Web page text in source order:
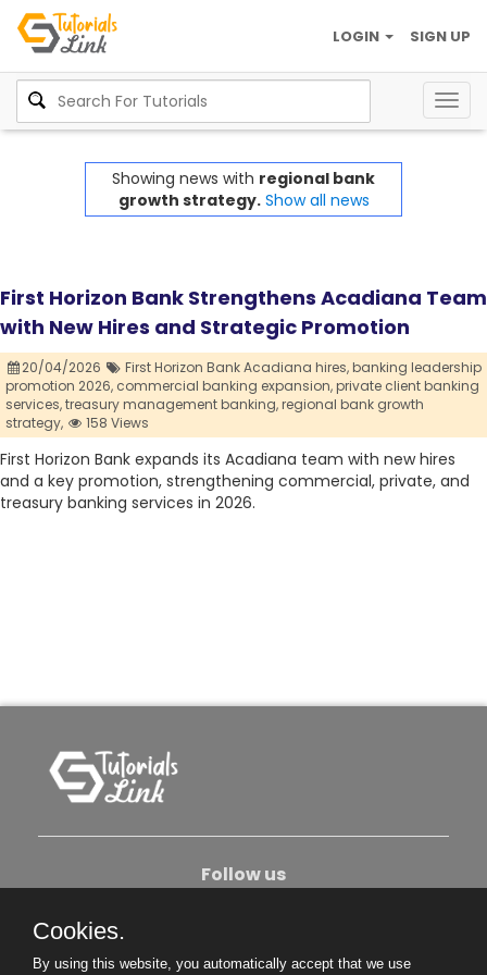
SIGN UP
LOGIN
Showing news with regional bank
growth strategy. Show all news
First Horizon Bank Strengthens Acadiana Team
with New Hires and Strategic Promotion
20/04/2026 First Horizon Bank Acadiana hires,banking leadership
promotion 2026, commercial banking expansion,private client banking
services,treasury management banking,regional bank growth
strategy,
158 Views
First Horizon Bank expands its Acadiana team with new hires
and a key promotion, strengthening commercial, private, and
treasury banking services in 2026.
Follow us
Cookies.
By using this website, you automatically accept that we use